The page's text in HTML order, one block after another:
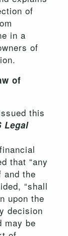
of
in a
of
of
this
Legal
that “any
and the
“shall
upon the
decision
may be